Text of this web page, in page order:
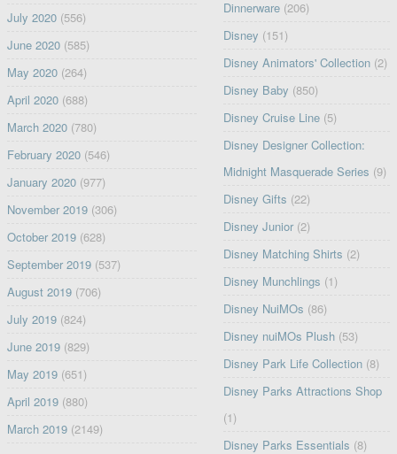
July 2020(556)
June 2020(585)
May 2020(264)
April 2020(688)
March 2020(780)
February 2020(546)
January 2020(977)
November 2019(306)
October 2019(628)
September 2019(537)
August 2019(706)
July 2019(824)
June 2019(829)
May 2019(651)
April 2019(880)
March 2019(2149)
Dinnerware (206)
Disney (151)
Disney Animators' Collection (2)
Disney Baby (850)
Disney Cruise Line (5)
Disney Designer Collection:
Midnight Masquerade Series (9)
Disney Gifts (22)
Disney Junior (2)
Disney Matching Shirts (2)
Disney Munchlings (1)
Disney NuiMOs (86)
Disney nuiMOs Plush (53)
Disney Park Life Collection (8)
Disney Parks Attractions Shop
(1)
Disney Parks Essentials (8)